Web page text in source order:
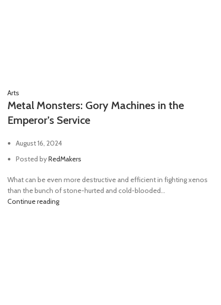
Arts
Metal Monsters: Gory Machines in the
Emperor’s Service
August 16, 2024
Posted byRedMakers
What can be even more destructive and efficient in fighting xenos
than the bunch of stone-hurted and cold-blooded...
Continue reading